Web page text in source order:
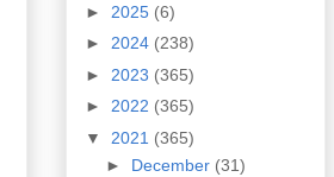
► 2025 (6)
► 2024 (238)
► 2023 (365)
► 2022 (365)
▼ 2021 (365)
► December (31)